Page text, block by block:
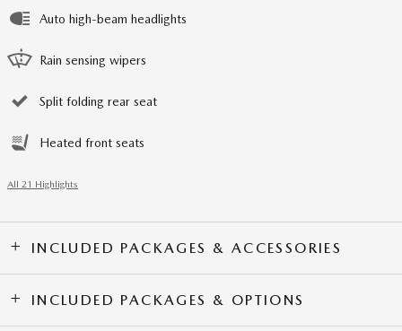
Auto high-beam headlights
Rain sensing wipers
Split folding rear seat
Heated front seats
All 21 Highlights
INCLUDED PACKAGES & ACCESSORIES
INCLUDED PACKAGES & OPTIONS